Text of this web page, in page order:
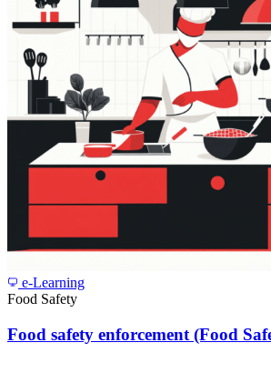
e-Learning
Food Safety
Food safety enforcement (Food